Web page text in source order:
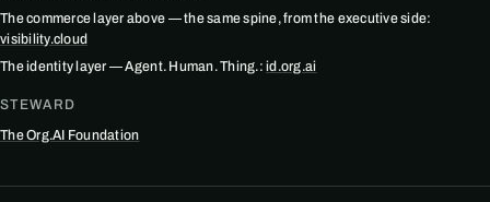
The commerce layer above — the same spine, from the executive side:
visibility.cloud
The identity layer — Agent. Human. Thing.:id.org.ai
STEWARD
The Org.AI Foundation